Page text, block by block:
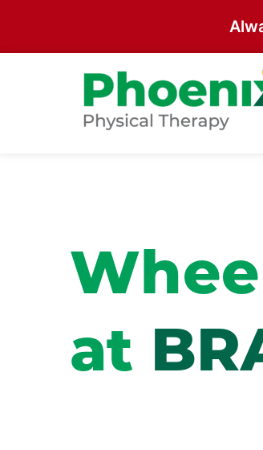
at